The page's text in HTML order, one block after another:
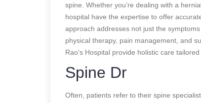
spine. Whether you’re dealing with a
hospital have the expertise to offer
approach addresses not just the
physical therapy, pain management, and
Rao’s Hospital provide holistic care
Spine Dr
Often, patients refer to their spine